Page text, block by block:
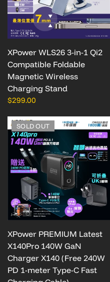
XPower WLS26 3-in-1 Qi2
Compatible Foldable
Magnetic Wireless
Charging Stand
$299.00
SOLD OUT
XPower PREMIUM Latest
X140Pro 140W GaN
Charger X140 (Free 240W
PD 1-meter Type-C Fast